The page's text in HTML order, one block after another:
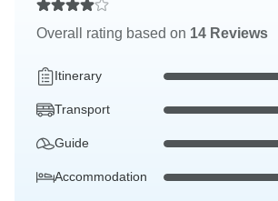
Overall rating based on 14 Reviews
Itinerary
Transport
Guide
Accommodation